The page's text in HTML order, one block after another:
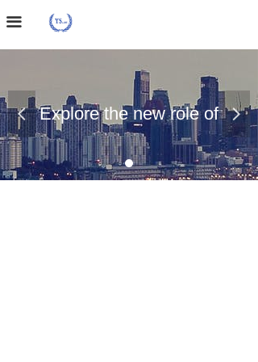
끀
Home Page
About Us
Case Presentation
News Dynamics
Contact Us
Explore the new role of
chemical materials
넳 넲